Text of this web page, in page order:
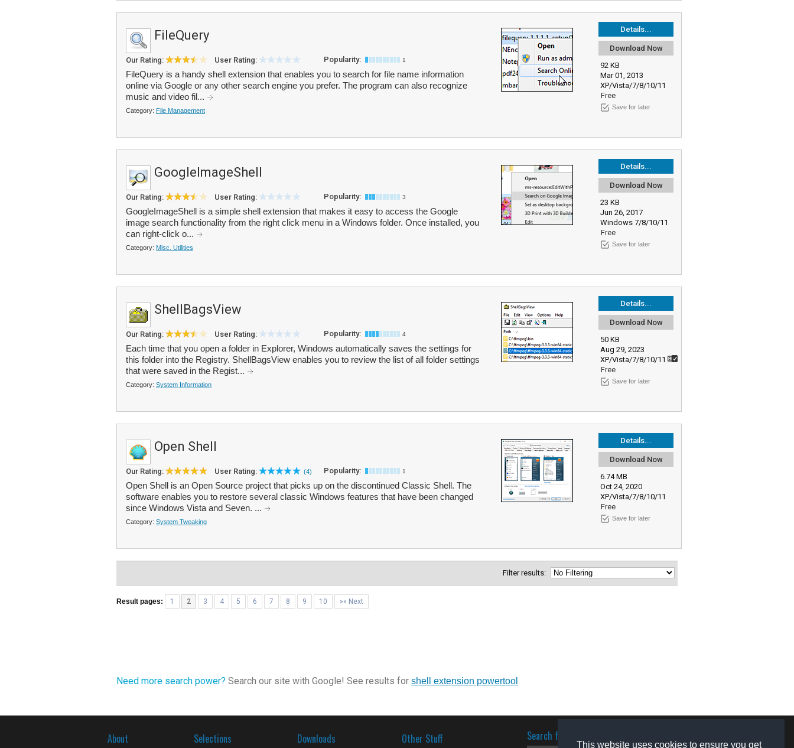
This website uses cookies to ensure you get
Details...
Download Now
92 KB
Mar 01, 2013
XP/Vista/7/8/10/11
Free
Save for later
FileQuery
Our Rating: User Rating: Popularity: 1
FileQuery is a handy shell extension that enables you to search for file name information
online via Google or any other search engine you prefer. The program can also recognize
music and video fil...
Category: File Management
Details...
Download Now
23 KB
Jun 26, 2017
Windows 7/8/10/11
Free
Save for later
GoogleImageShell
Our Rating: User Rating: Popularity: 3
GoogleImageShell is a simple shell extension that makes it easy to access the Google
image search functionality from the right click menu in a Windows folder. Once installed, you
can right-click o...
Category: Misc. Utilities
Details...
Download Now
50 KB
Aug 29, 2023
XP/Vista/7/8/10/11
Free
Save for later
ShellBagsView
Our Rating: User Rating: Popularity: 4
Each time that you open a folder in Explorer, Windows automatically saves the settings for
this folder into the Registry. ShellBagsView enables you to review the list of all folder settings
that were saved in the Regist...
Category: System Information
Details...
Download Now
6.74 MB
Oct 24, 2020
XP/Vista/7/8/10/11
Free
Save for later
Open Shell
Our Rating: User Rating: (4) Popularity: 1
Open Shell is an Open Source project that picks up on the discontinued Classic Shell. The
software enables you to restore several classic Windows features that have been changed
since Windows Vista and Seven. ...
Category: System Tweaking
Filter results:
Result pages: 1 2 3 4 5 6 7 8 9 10 »» Next
Need more search power? Search our site with Google! See results for shell extension powertool
About Selections Downloads Other Stuff Search for software